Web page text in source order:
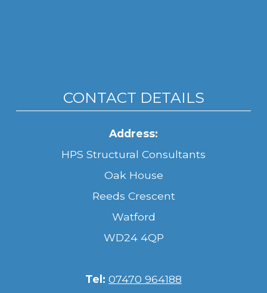
CONTACT DETAILS
Address:
HPS Structural Consultants
Oak House
Reeds Crescent
Watford
WD24 4QP
Tel: 07470 964188